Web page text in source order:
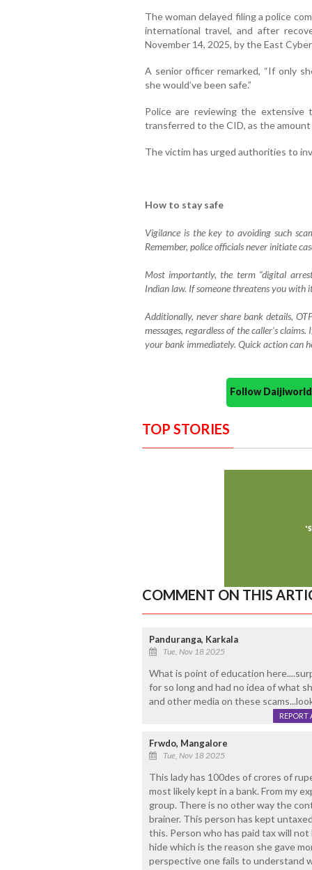
The woman delayed filing a police
international travel, and after
November 14, 2025, by the East
A senior officer remarked, “If only
she would’ve been safe.”
Police are reviewing the
transferred to the CID, as the amount
The victim has urged authorities to
How to stay safe
Vigilance is the key to avoiding such
Remember, police officials never initiate
Most importantly, the term “digital
Indian law. If someone threatens you with
Additionally, never share bank details,
messages, regardless of the caller’s
your bank immediately. Quick action can
Follow
TOP STORIES
COMMENT ON THIS
Panduranga, Karkala
Tue, Nov 18 2025
What is point of education
for so long and had no idea of what
and other media on these
REPORT
Frwdo, Mangalore
Tue, Nov 18 2025
This lady has 100des of crores of
most likely kept in a bank. From my
group. There is no other way the
brainer. This person has kept
this. Person who has paid tax will
hide which is the reason she gave
perspective one fails to understand